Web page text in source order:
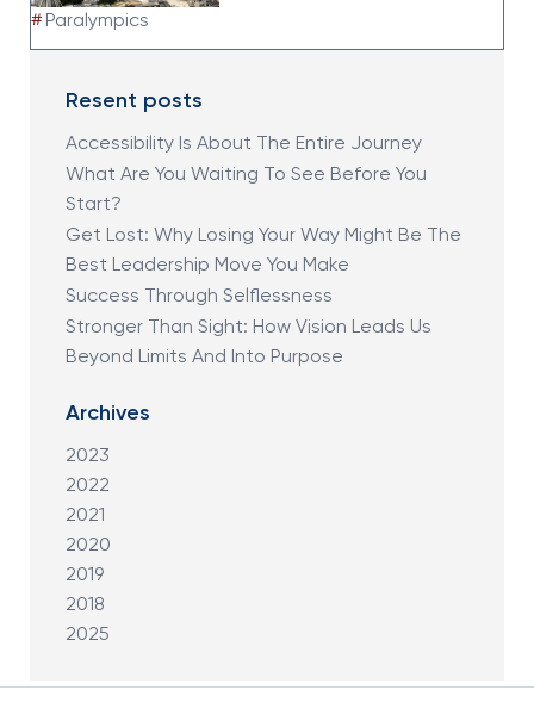
# Paralympics
Resent posts
Accessibility Is About The Entire Journey
What Are You Waiting To See Before You
Start?
Get Lost: Why Losing Your Way Might Be The
Best Leadership Move You Make
Success Through Selflessness
Stronger Than Sight: How Vision Leads Us
Beyond Limits And Into Purpose
Archives
2023
2022
2021
2020
2019
2018
2025